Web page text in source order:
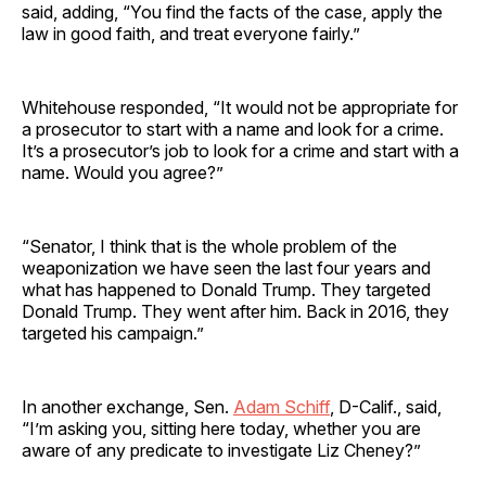
said, adding, “You find the facts of the case, apply the
law in good faith, and treat everyone fairly.”
Whitehouse responded, “It would not be appropriate for
a prosecutor to start with a name and look for a crime.
It’s a prosecutor’s job to look for a crime and start with a
name. Would you agree?”
“Senator, I think that is the whole problem of the
weaponization we have seen the last four years and
what has happened to Donald Trump. They targeted
Donald Trump. They went after him. Back in 2016, they
targeted his campaign.”
In another exchange, Sen. Adam Schiff, D-Calif., said,
“I’m asking you, sitting here today, whether you are
aware of any predicate to investigate Liz Cheney?”